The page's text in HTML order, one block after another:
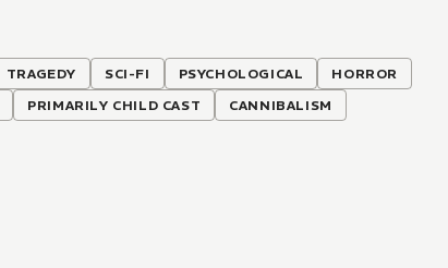
TRAGEDY SCI-FI PSYCHOLOGICAL
HORROR
PRIMARILY CHILD CAST
CANNIBALISM